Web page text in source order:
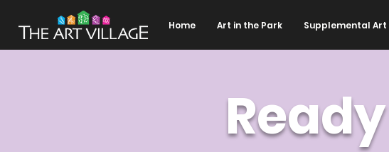
Home Art in the Park Supplemental